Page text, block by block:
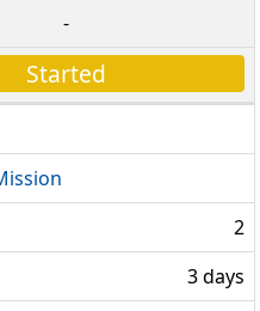
-
Started
2
3 days